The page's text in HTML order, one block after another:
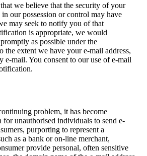
we believe that the security of your
our possession or control may have
may seek to notify you of that
is appropriate, we would
as possible under the
the extent we have your e-mail address,
e-mail. You consent to our use of e-mail
problem, it has become
for unauthorised individuals to send e-
purporting to represent a
as a bank or on-line merchant,
provide personal, often sensitive